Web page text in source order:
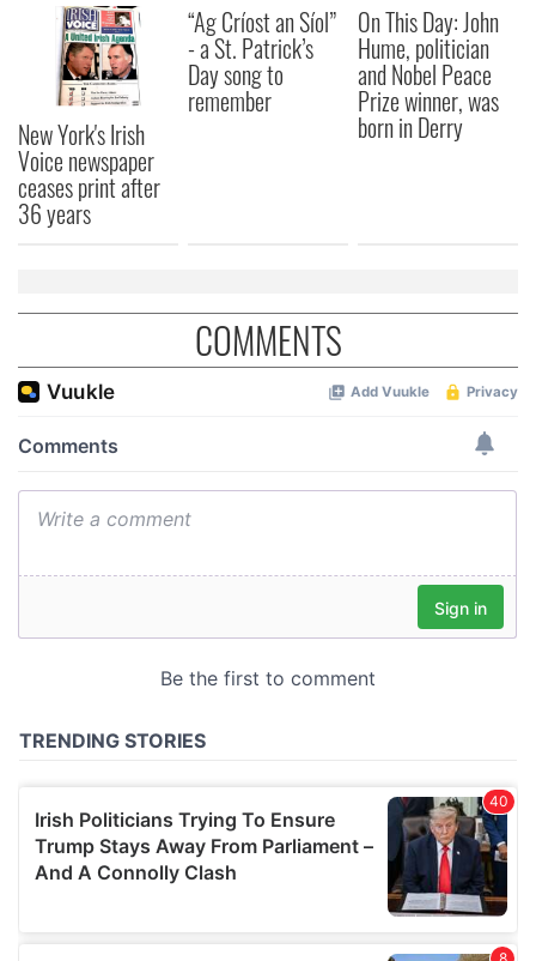
New York's Irish
Voice newspaper
ceases print after
36 years
“Ag Críost an Síol”
- a St. Patrick’s
Day song to
remember
On This Day: John
Hume, politician
and Nobel Peace
Prize winner, was
born in Derry
COMMENTS